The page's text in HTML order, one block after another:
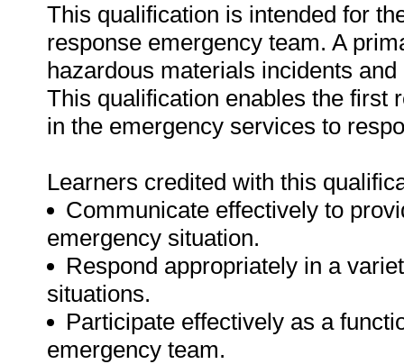
This qualification is intended for
response emergency team. A
hazardous materials incidents
This qualification enables the first
in the emergency services to
Learners credited with this
Communicate effectively to
emergency situation.
Respond appropriately in a
situations.
Participate effectively as a
emergency team.